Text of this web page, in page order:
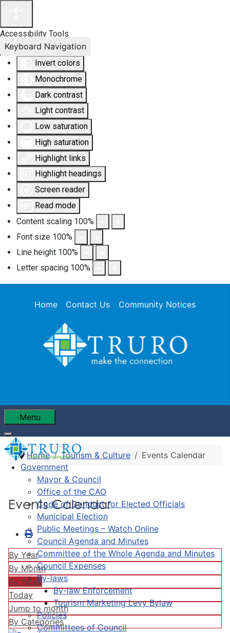
Accessibility Tools
Invert colors
Monochrome
Dark contrast
Light contrast
Low saturation
High saturation
Highlight links
Highlight headings
Screen reader
Read mode
Content scaling 100%
Font size 100%
Line height 100%
Letter spacing 100%
Keyboard Navigation
Home Contact Us Community Notices
Menu
Government
Mayor & Council
Office of the CAO
Code of Conduct for Elected Officials
Municipal Election
Public Meetings – Watch Online
Council Agenda and Minutes
Committee of the Whole Agenda and Minutes
Council Expenses
By-laws
By-law Enforcement
Tourism Marketing Levy Bylaw
Policies
Committees of Council
Home Tourism & Culture Events Calendar
Events Calendar
By Year
By Month
By Week
Today
Jump to month
By Categories